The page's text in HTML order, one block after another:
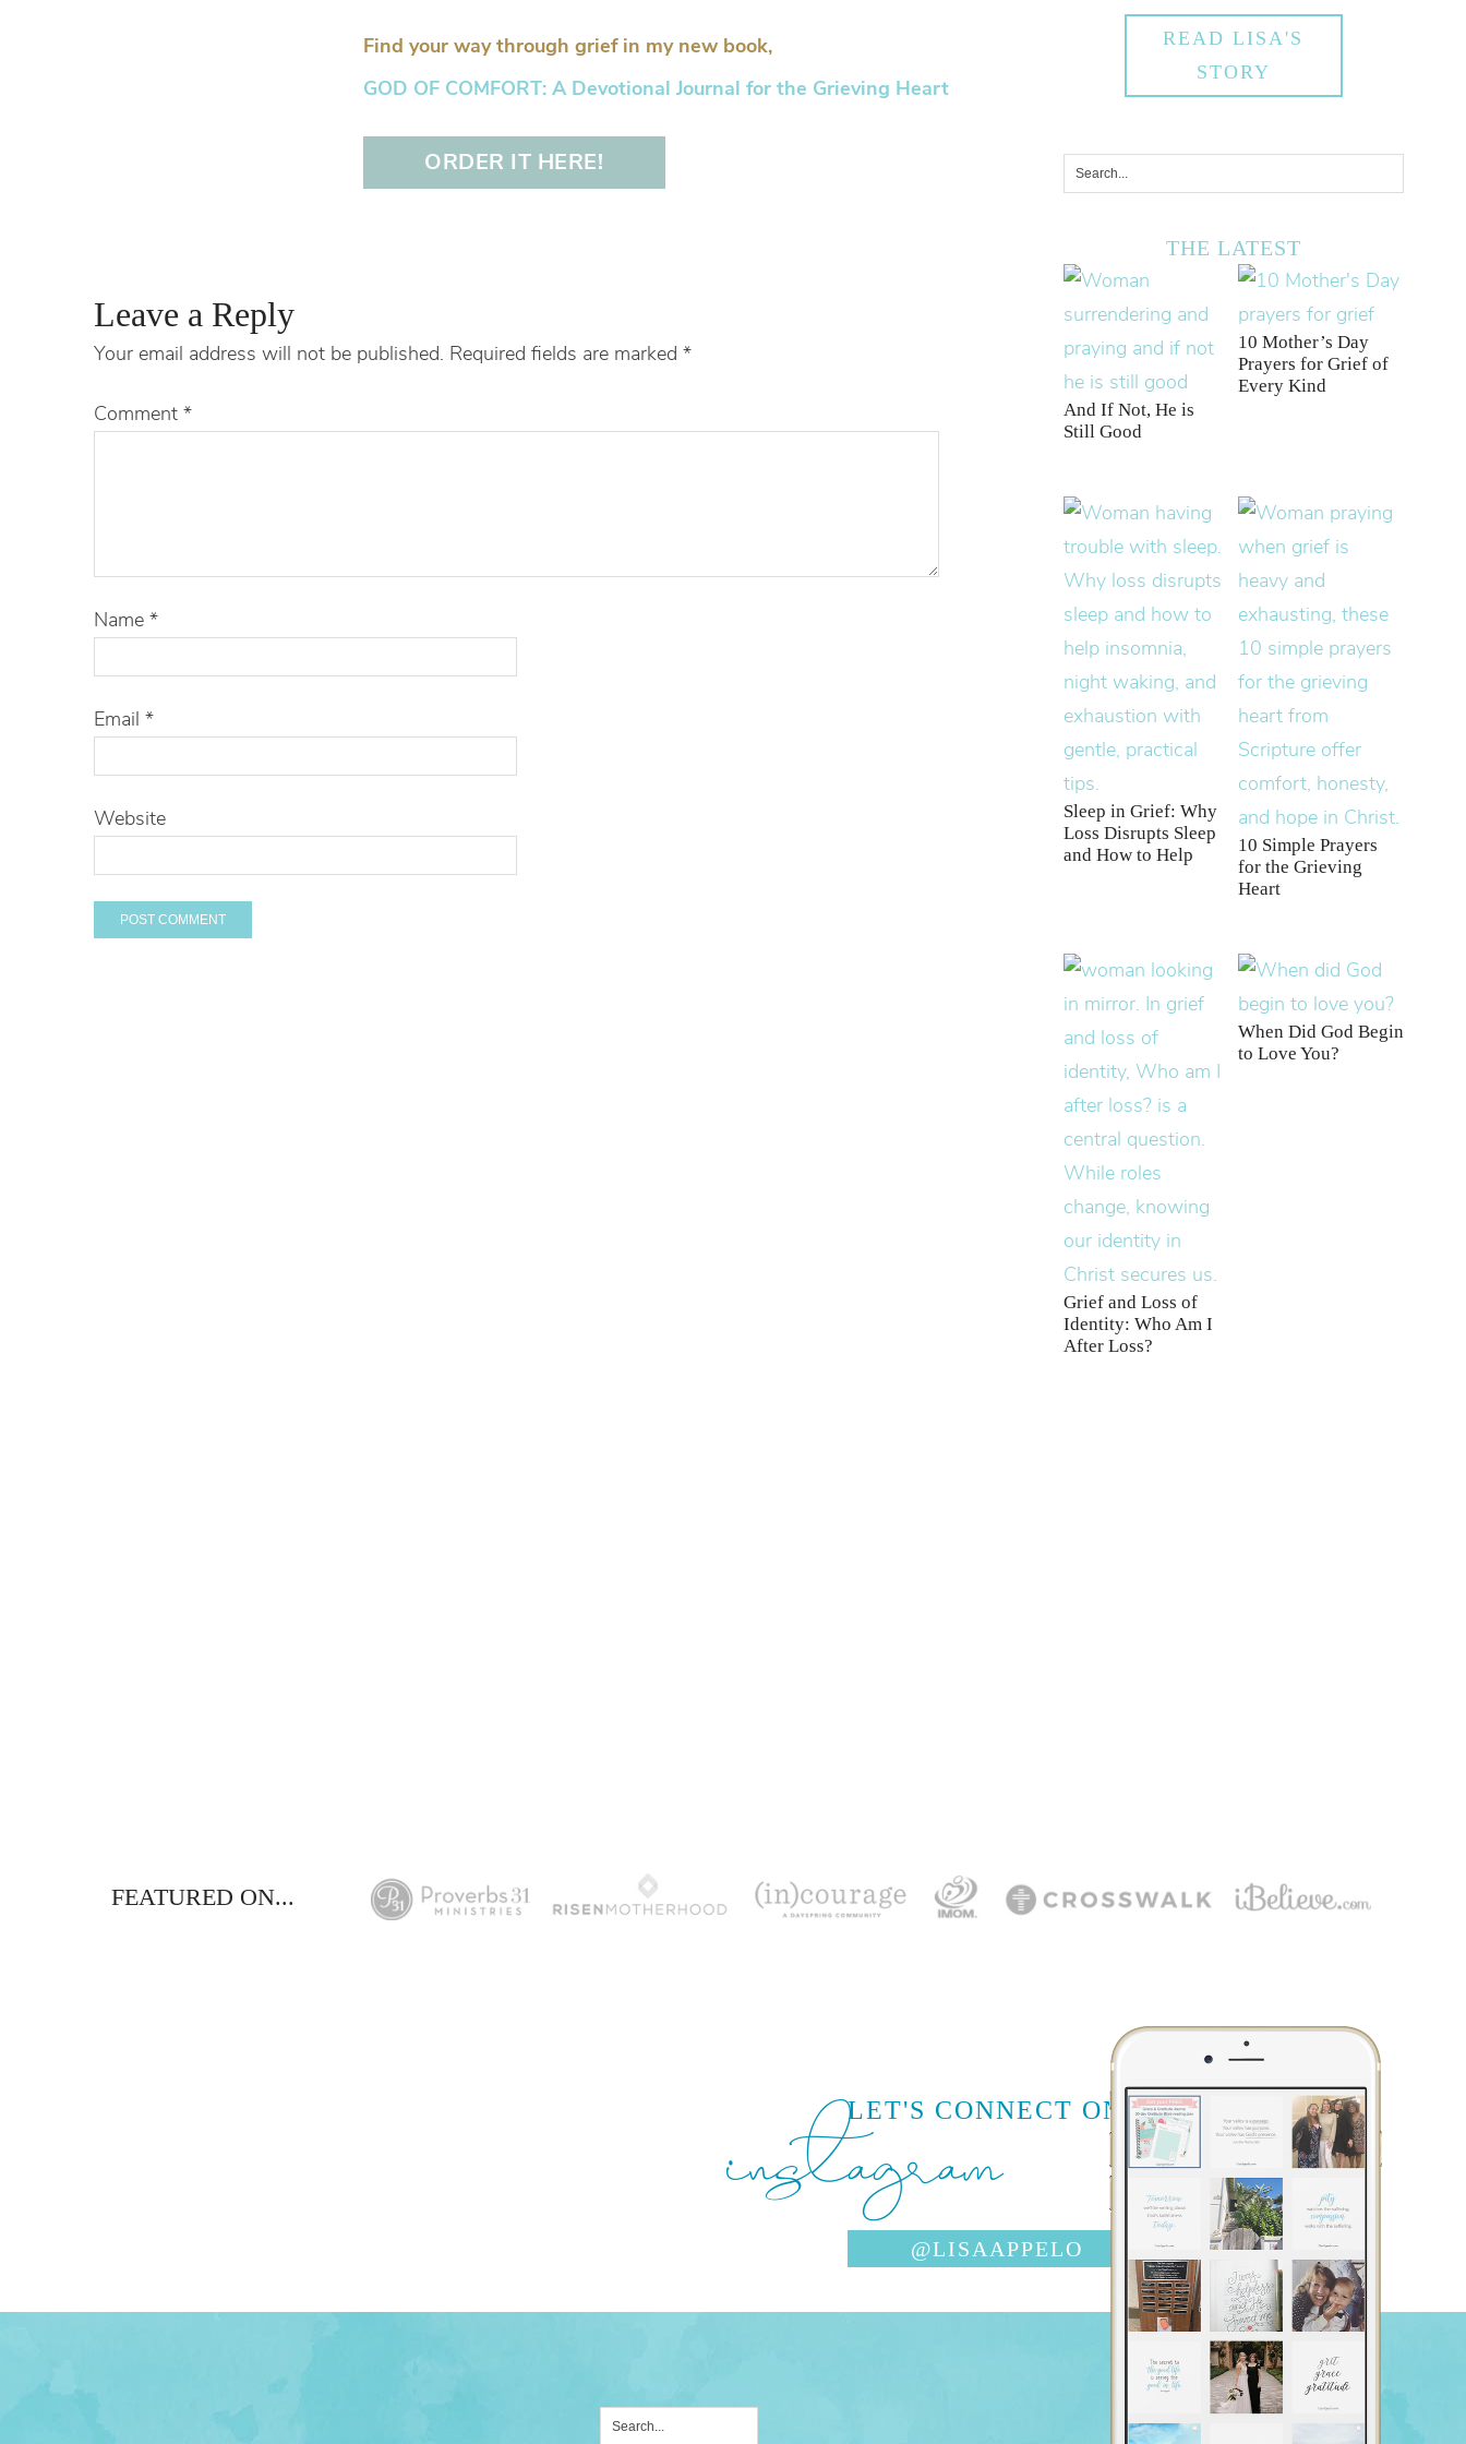
Find your way through grief in my new book,
GOD OF COMFORT: A Devotional Journal for the Grieving Heart
ORDER IT HERE!
Leave a Reply
Your email address will not be published. Required fields are marked *
Comment *
Name *
Email *
Website
READ LISA'S
STORY
THE LATEST
And If Not, He is
Still Good
10 Mother’s Day
Prayers for Grief of
Every Kind
Sleep in Grief: Why
Loss Disrupts Sleep
and How to Help
10 Simple Prayers
for the Grieving
Heart
Grief and Loss of
Identity: Who Am I
After Loss?
When Did God Begin
to Love You?
FEATURED ON...
LET'S CONNECT ON
instagram
@LISAAPPELO